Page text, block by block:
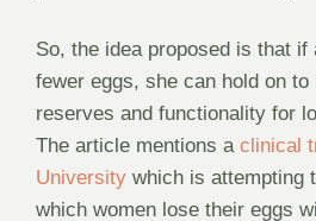
So, the idea proposed is that if
fewer eggs, she can hold on to
reserves and functionality for
The article mentions a clinical
University which is attempting
which women lose their eggs